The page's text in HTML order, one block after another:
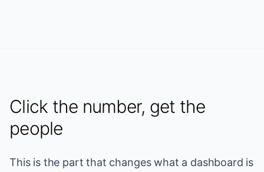
Click the number, get the
people
This is the part that changes what a dashboard is